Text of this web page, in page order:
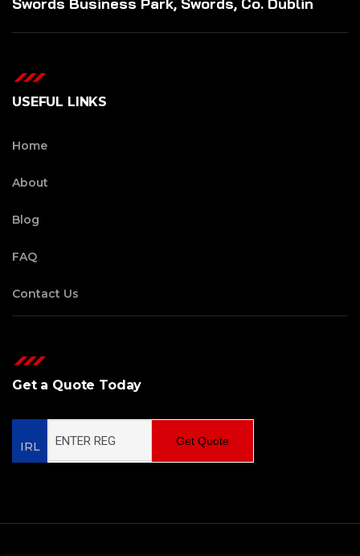
Swords Business Park, Swords, Co. Dublin
USEFUL LINKS
Home
About
Blog
FAQ
Contact Us
Get a Quote Today
IRL Get Quote